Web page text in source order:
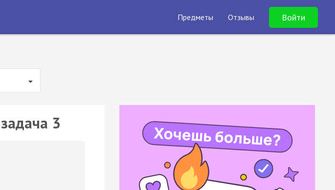
Предметы Отзывы Войти
3